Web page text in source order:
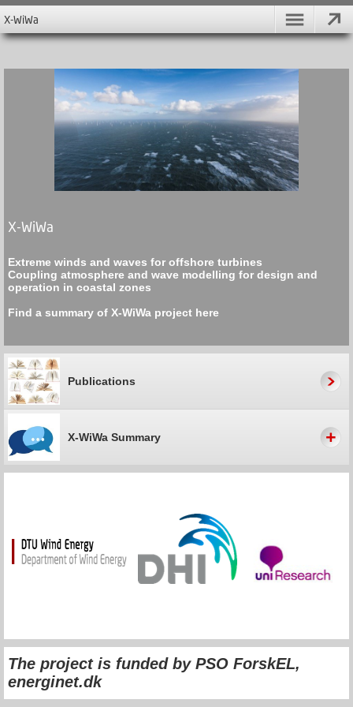
X-WiWa
X-WiWa
Extreme winds and waves for offshore turbines
Coupling atmosphere and wave modelling for design and
operation in coastal zones
Find a summary of X-WiWa project here
Publications
X-WiWa Summary
The project is funded by PSO ForskEL,
energinet.dk